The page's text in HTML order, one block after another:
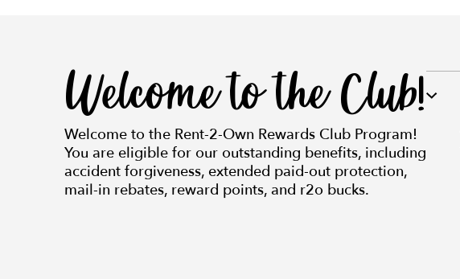
Welcome to the Club!
Welcome to the Rent-2-Own Rewards Club Program!
You are eligible for our outstanding benefits, including
accident forgiveness, extended paid-out protection,
mail-in rebates, reward points, and r2o bucks.